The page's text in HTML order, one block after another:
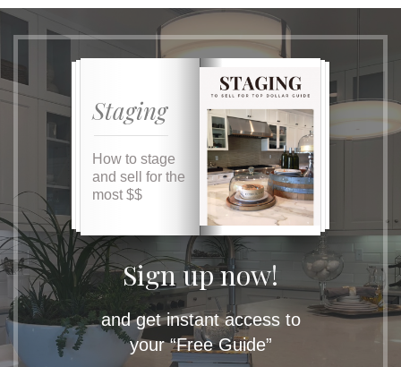
Sign up now!
and get instant access to
your “Free Guide”
Staging
How to stage
and sell for the
most $$